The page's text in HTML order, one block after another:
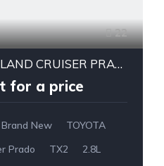
22
TOYOTA LAND CRUISER PRADO TX2 2026
for a price
Brand New
TOYOTA
Prado
TX2
2.8L